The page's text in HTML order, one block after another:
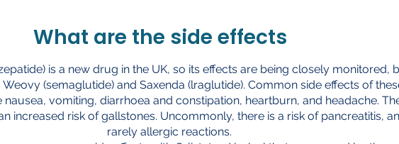
What are the side effects
is a new drug in the UK, so its effects are being closely monitored,
Weovy (semaglutide) and Saxenda (lraglutide). Common side effects of
nausea, vomiting, diarrhoea and constipation, heartburn, and headache.
increased risk of gallstones. Uncommonly, there is a risk of pancreatitis,
rarely allergic reactions.